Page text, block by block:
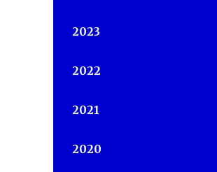
2023
2022
2021
2020